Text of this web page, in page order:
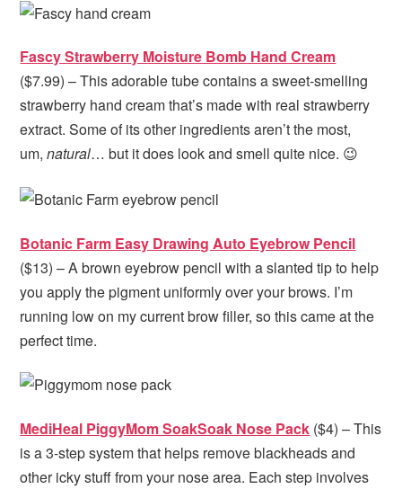
Fascy Strawberry Moisture Bomb Hand Cream
($7.99) – This adorable tube contains a sweet-smelling
strawberry hand cream that’s made with real strawberry
extract. Some of its other ingredients aren’t the most,
um,natural… but it does look and smell quite nice. 😉
Botanic Farm Easy Drawing Auto Eyebrow Pencil
($13) – A brown eyebrow pencil with a slanted tip to help
you apply the pigment uniformly over your brows. I’m
running low on my current brow filler, so this came at the
perfect time.
MediHeal PiggyMom SoakSoak Nose Pack ($4) – This
is a 3-step system that helps remove blackheads and
other icky stuff from your nose area. Each step involves